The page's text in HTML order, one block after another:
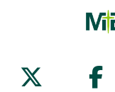
Follow